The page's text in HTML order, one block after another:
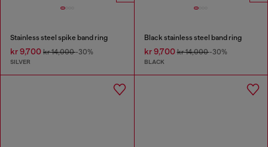
Stainless steel spike band ring
kr 9,700 kr 14,000-30%
SILVER
Black stainless steel band ring
kr 9,700kr 14,000-30%
BLACK